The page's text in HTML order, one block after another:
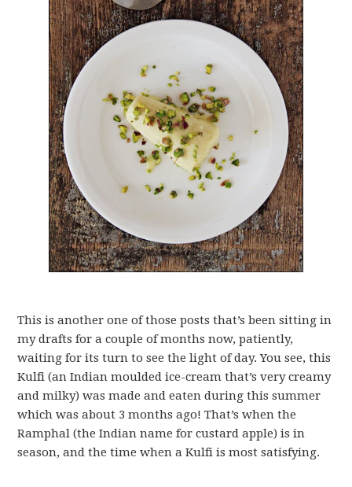
This is another one of those posts that’s been sitting in
my drafts for a couple of months now, patiently,
waiting for its turn to see the light of day. You see, this
Kulfi (an Indian moulded ice-cream that’s very creamy
and milky) was made and eaten during this summer
which was about 3 months ago! That’s when the
Ramphal (the Indian name for custard apple) is in
season, and the time when a Kulfi is most satisfying.